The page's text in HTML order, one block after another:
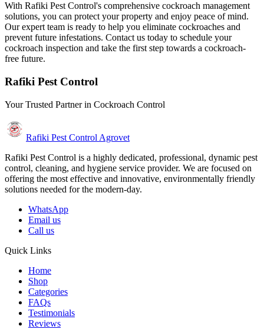
With Rafiki Pest Control's comprehensive cockroach management
solutions, you can protect your property and enjoy peace of mind.
Our expert team is ready to help you eliminate cockroaches and
prevent future infestations. Contact us today to schedule your
cockroach inspection and take the first step towards a cockroach-
free future.
Rafiki Pest Control
Your Trusted Partner in Cockroach Control
Rafiki Pest Control Agrovet
Rafiki Pest Control is a highly dedicated, professional, dynamic pest
control, cleaning, and hygiene service provider. We are focused on
offering the most effective and innovative, environmentally friendly
solutions needed for the modern-day.
WhatsApp
Email us
Call us
Quick Links
Home
Shop
Categories
FAQs
Testimonials
Reviews